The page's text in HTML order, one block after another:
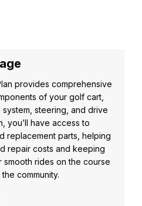
provides comprehensive
of your golf cart,
steering, and drive
you’ll have access to
replacement parts, helping
repair costs and keeping
rides on the course
community.